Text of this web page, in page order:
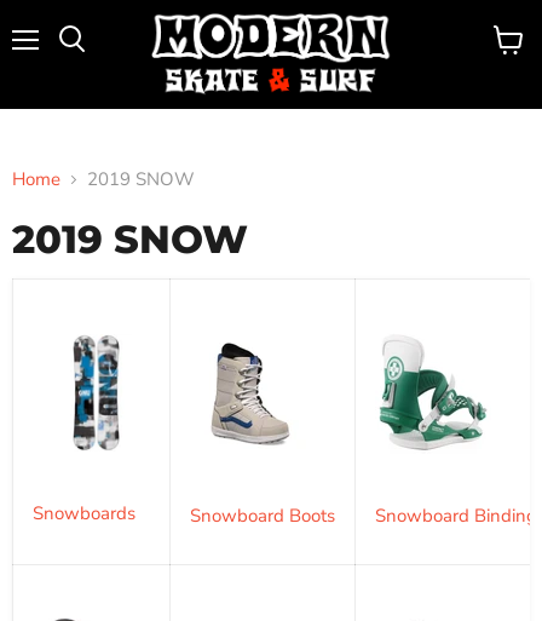
View
Home 2019 SNOW
2019 SNOW
Snowboards Snowboard Boots Snowboard